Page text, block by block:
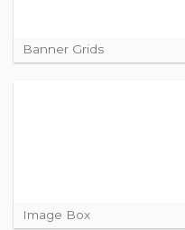
Banner Grids
Image Box